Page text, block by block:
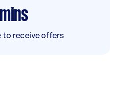
mins
to receive offers